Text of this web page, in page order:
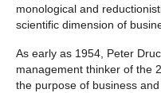
monological and
scientific dimension of
As early as 1954, Peter
management thinker of the
the purpose of business